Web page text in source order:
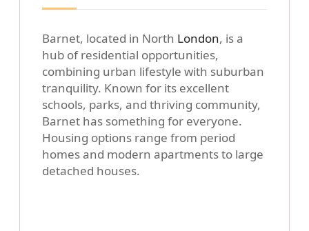
Barnet, located in North London, is a
hub of residential opportunities,
combining urban lifestyle with suburban
tranquility. Known for its excellent
schools, parks, and thriving community,
Barnet has something for everyone.
Housing options range from period
homes and modern apartments to large
detached houses.